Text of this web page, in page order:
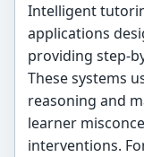
Intelligent
applications
providing step-
These systems
reasoning and
learner
interventions.